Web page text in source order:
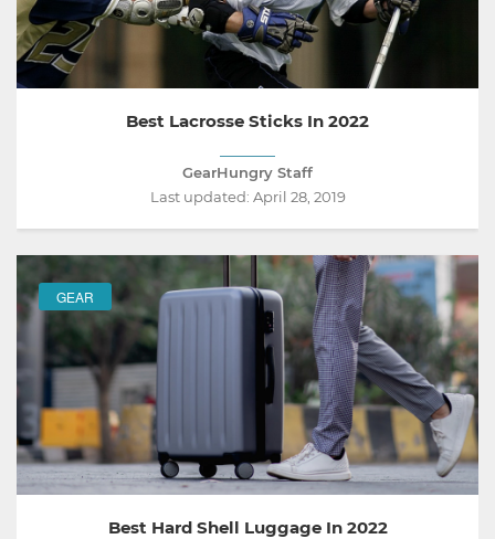
Best Lacrosse Sticks In 2022
GearHungry Staff
Last updated: April 28, 2019
GEAR
Best Hard Shell Luggage In 2022